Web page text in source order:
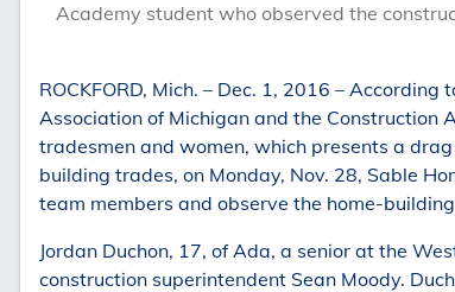
Academy student who observed the
ROCKFORD, Mich. – Dec. 1, 2016 –
Association of Michigan and the Construction
tradesmen and women, which presents a
building trades, on Monday, Nov. 28, Sable
team members and observe the home-
Jordan Duchon, 17, of Ada, a senior at the
construction superintendent Sean Moody.